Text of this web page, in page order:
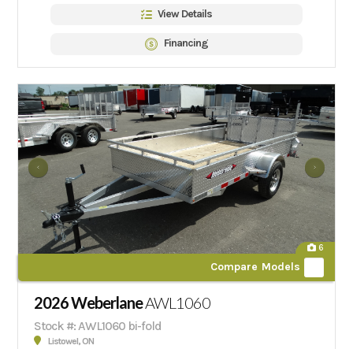
View Details
Financing
6
Compare Models
2026 WeberlaneAWL1060
Stock #: AWL1060 bi-fold
Listowel, ON